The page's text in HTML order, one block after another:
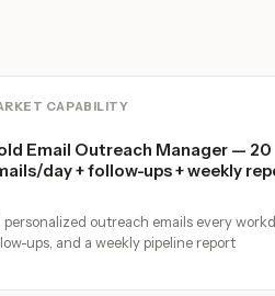
CAPABILITY
Email Outreach Manager — 20
day + follow-ups + weekly
personalized outreach emails every
ups, and a weekly pipeline report